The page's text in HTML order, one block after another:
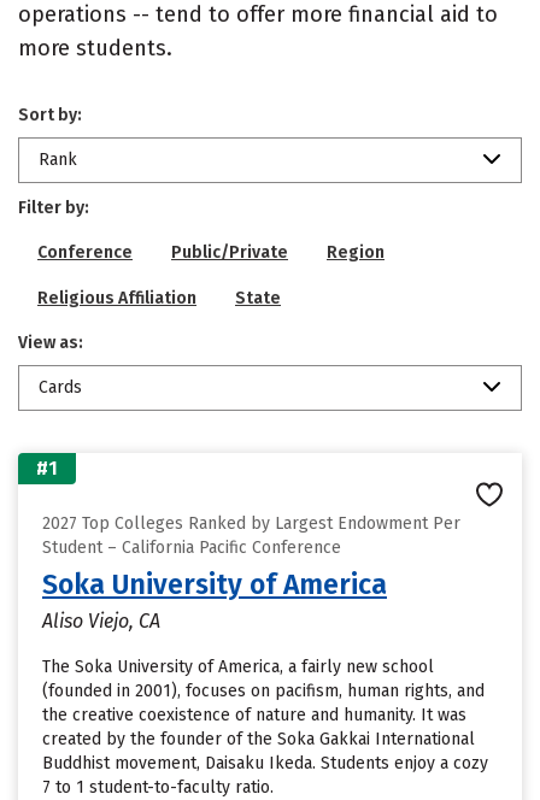
operations -- tend to offer more financial aid to
more students.
Sort by:
Rank
Filter by:
Conference Public/Private Region
Religious Affiliation State
View as:
Cards
#1
2027 Top Colleges Ranked by Largest Endowment Per
Student – California Pacific Conference
Soka University of America
Aliso Viejo, CA
The Soka University of America, a fairly new school
(founded in 2001), focuses on pacifism, human rights, and
the creative coexistence of nature and humanity. It was
created by the founder of the Soka Gakkai International
Buddhist movement, Daisaku Ikeda. Students enjoy a cozy
7 to 1 student-to-faculty ratio.